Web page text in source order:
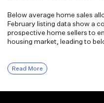
Below average home sales
February listing data show a
prospective home sellers to
housing market, leading to
Read More